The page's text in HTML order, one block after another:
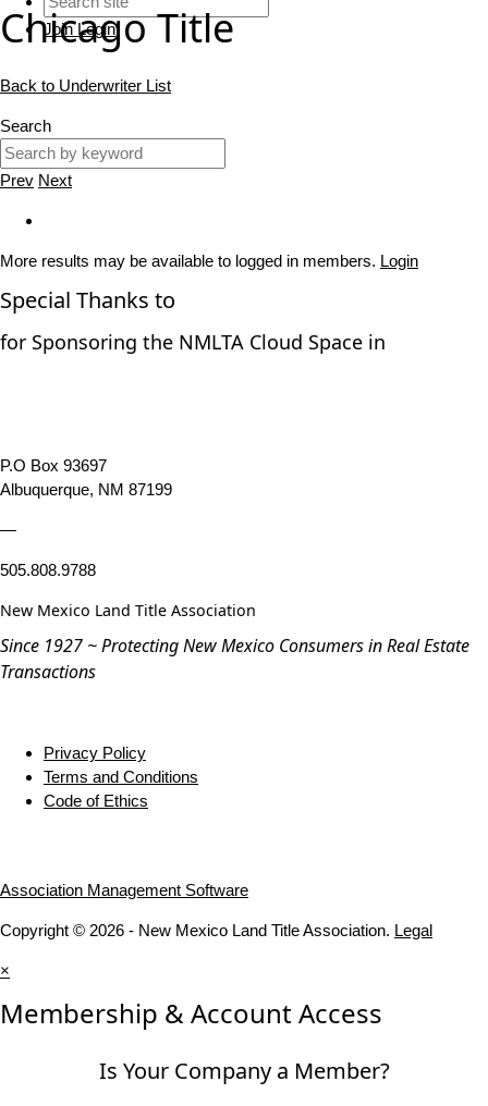
JoinLogin
Chicago Title
Back to Underwriter List
Search
Prev Next
More results may be available to logged in members. Login
Special Thanks to
for Sponsoring the NMLTA Cloud Space in
P.O Box 93697
Albuquerque, NM 87199
—
505.808.9788
New Mexico Land Title Association
Since 1927 ~ Protecting New Mexico Consumers in Real Estate
Transactions
Privacy Policy
Terms and Conditions
Code of Ethics
Association Management Software
Copyright © 2026 - New Mexico Land Title Association. Legal
×
Membership & Account Access
Is Your Company a Member?